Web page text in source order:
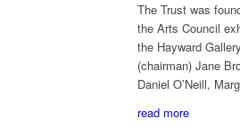
The Trust was
the Arts Council
the Hayward
(chairman) Jane
Daniel O’Neill,
read more